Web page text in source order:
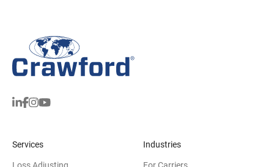
Services Industries